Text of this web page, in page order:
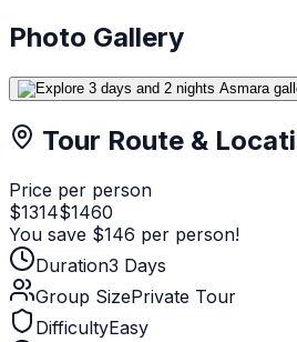
Photo Gallery
Tour Route &
Price per person
$1314$1460
You save $146 per person!
Duration3 Days
Group SizePrivate Tour
DifficultyEasy